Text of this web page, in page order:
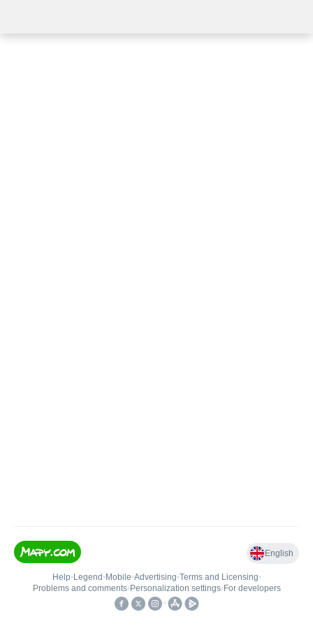
English
Help• Legend • Mobile•Advertising•Terms and Licensing•
Problems and comments• Personalization settings• For developers
•